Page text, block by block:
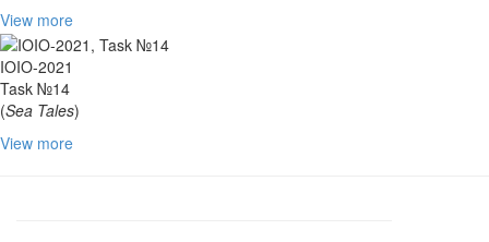
View more
IOIO-2021
Task №14
(Sea Tales)
View more